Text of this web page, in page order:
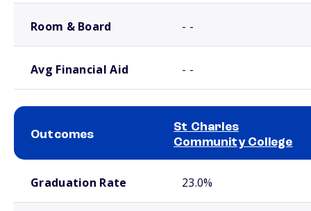
Room & Board - -
Avg Financial Aid - -
Outcomes
St Charles
Community College
Graduation Rate 23.0%